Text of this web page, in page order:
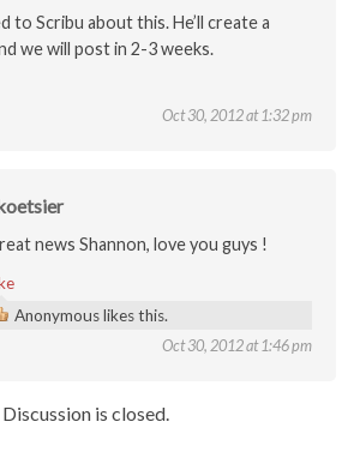
to Scribu about this. He’ll create a
we will post in 2-3 weeks.
Oct 30, 2012 at 1:32 pm
news Shannon, love you guys !
Anonymous likes this.
Oct 30, 2012 at 1:46 pm
Discussion is closed.